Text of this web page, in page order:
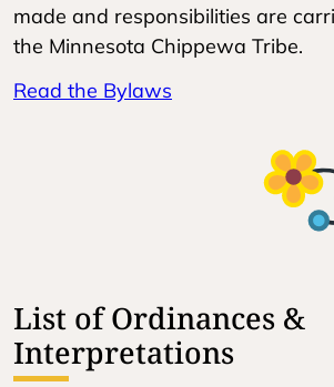
made and responsibilities are
the Minnesota Chippewa Tribe.
Read the Bylaws
List of Ordinances &
Interpretations